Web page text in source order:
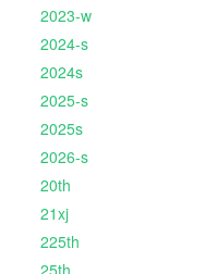
2023-w
2024-s
2024s
2025-s
2025s
2026-s
20th
21xj
225th